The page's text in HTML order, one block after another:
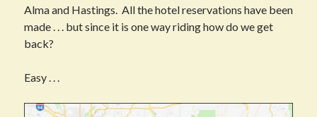
Alma and Hastings. All the hotel reservations have been
made . . . but since it is one way riding how do we get
back?
Easy . . .